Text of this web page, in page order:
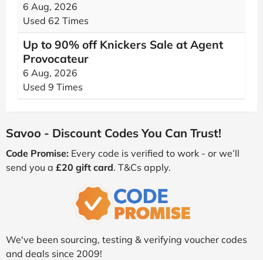
6 Aug, 2026
Used 62 Times
Up to 90% off Knickers Sale at Agent
Provocateur
6 Aug, 2026
Used 9 Times
Savoo - Discount Codes You Can Trust!
Code Promise: Every code is verified to work - or we’ll
send you a £20 gift card. T&Cs apply.
We've been sourcing, testing & verifying voucher codes
and deals since 2009!